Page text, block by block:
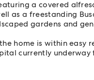
a covered
as a freestanding
gardens and
home is within easy
currently